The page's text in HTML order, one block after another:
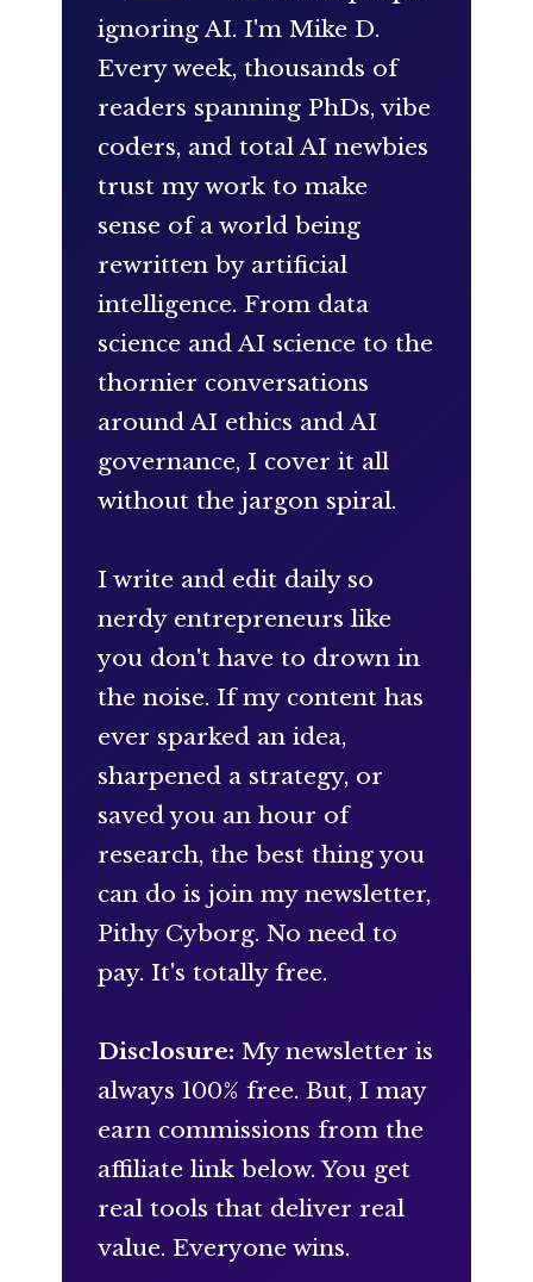
ignoring AI. I'm Mike D.
Every week, thousands of
readers spanning PhDs, vibe
coders, and total AI newbies
trust my work to make
sense of a world being
rewritten by artificial
intelligence. From data
science and AI science to the
thornier conversations
around AI ethics and AI
governance, I cover it all
without the jargon spiral.
I write and edit daily so
nerdy entrepreneurs like
you don't have to drown in
the noise. If my content has
ever sparked an idea,
sharpened a strategy, or
saved you an hour of
research, the best thing you
can do is join my newsletter,
Pithy Cyborg. No need to
pay. It's totally free.
Disclosure: My newsletter is
always 100% free. But, I may
earn commissions from the
affiliate link below. You get
real tools that deliver real
value. Everyone wins.